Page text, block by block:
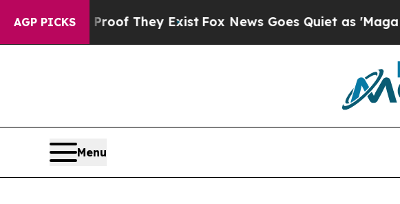
AGP PICKS
no Proof They ExistFox News Goes Quiet as 'Maga Media
Menu